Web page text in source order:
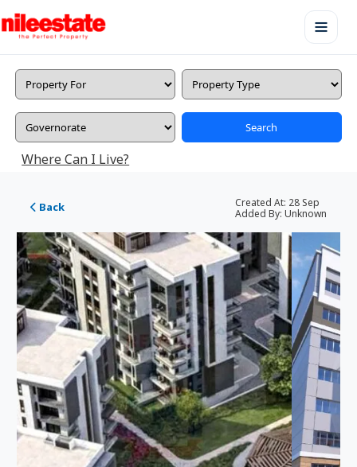
Search
Where Can I Live?
Back Created At: 28 Sep
Added By: Unknown